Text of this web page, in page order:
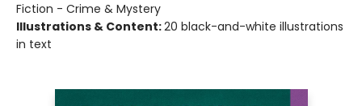
Fiction - Crime & Mystery
Illustrations & Content:20 black-and-white illustrations
in text